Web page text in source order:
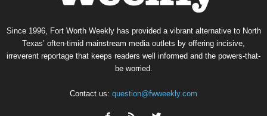
Since 1996, Fort Worth Weekly has provided a vibrant alternative to North
Texas’ often-timid mainstream media outlets by offering incisive,
irreverent reportage that keeps readers well informed and the powers-that-
be worried.
Contact us: question@fwweekly.com